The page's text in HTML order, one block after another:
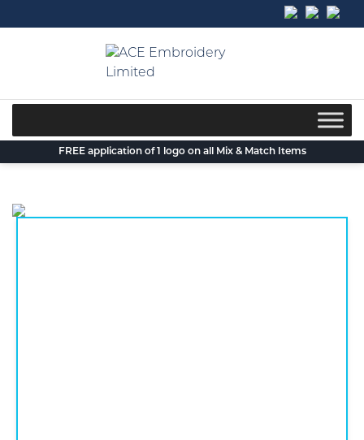
to
FREE application of 1 logo on all Mix & Match Items